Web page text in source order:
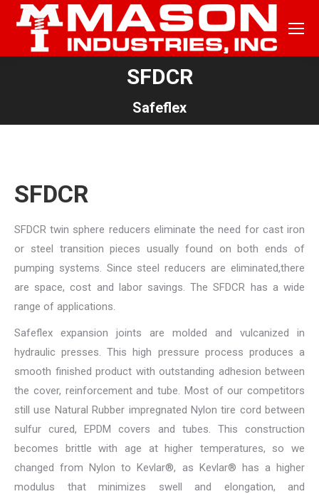
SFDCR
Safeflex
SFDCR
SFDCR twin sphere reducers eliminate the need for cast iron
or steel transition pieces usually found on both ends of
pumping systems. Since steel reducers are eliminated,there
are space, cost and labor savings. The SFDCR has a wide
range of applications.
Safeflex expansion joints are molded and vulcanized in
hydraulic presses. This high pressure process produces a
smooth finished product with outstanding adhesion between
the cover, reinforcement and tube. Most of our competitors
still use Natural Rubber impregnated Nylon tire cord between
sulfur cured, EPDM covers and tubes. This construction
becomes brittle with age at higher temperatures, so we
changed from Nylon to Kevlar®, as Kevlar® has a higher
modulus that minimizes swell and elongation, and